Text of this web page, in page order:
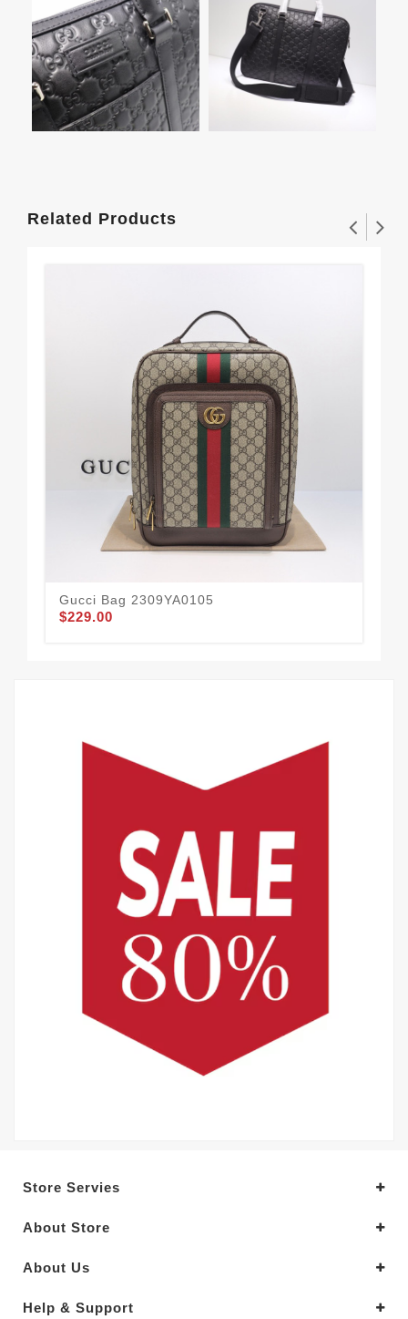
Related Products
Gucci Bag 2309YA0105
$229.00
Store Servies
About Store
About Us
Help & Support